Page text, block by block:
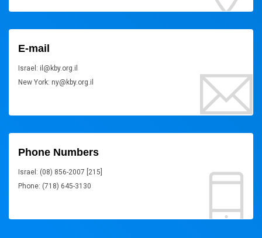
E-mail
Israel: il@kby.org.il
New York: ny@kby.org.il
Phone Numbers
Israel: (08) 856-2007 [215]
Phone: (718) 645-3130